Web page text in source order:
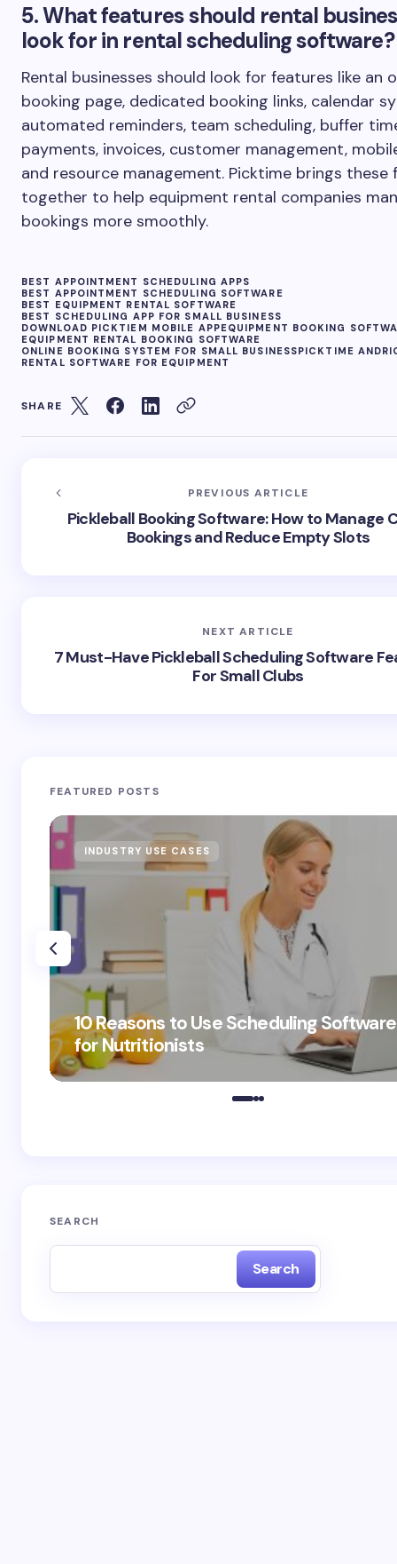
5. What features should rental
look for in rental scheduling software?
Rental businesses should look for features like an
booking page, dedicated booking links, calendar
automated reminders, team scheduling, buffer
payments, invoices, customer management,
and resource management. Picktime brings these
together to help equipment rental companies
bookings more smoothly.
BEST APPOINTMENT SCHEDULING APPS
BEST APPOINTMENT SCHEDULING SOFTWARE
BEST EQUIPMENT RENTAL SOFTWARE
BEST SCHEDULING APP FOR SMALL BUSINESS
DOWNLOAD PICKTIEM MOBILE APPEQUIPMENT BOOKING
EQUIPMENT RENTAL BOOKING SOFTWARE
ONLINE BOOKING SYSTEM FOR SMALL BUSINESSPICKTIME
RENTAL SOFTWARE FOR EQUIPMENT
SHARE
PREVIOUS ARTICLE
Pickleball Booking Software: How to Manage
Bookings and Reduce Empty Slots
NEXT ARTICLE
7 Must-Have Pickleball Scheduling Software
For Small Clubs
FEATURED POSTS
INDUSTRY USE CASES
10 Reasons to Use Scheduling Software
for Nutritionists
SEARCH
Search